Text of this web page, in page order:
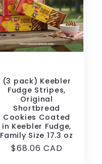
(3 pack) Keebler
Fudge Stripes,
Original
Shortbread
Cookies Coated
in Keebler Fudge,
Family Size 17.3 oz
Regular
$68.06 CAD